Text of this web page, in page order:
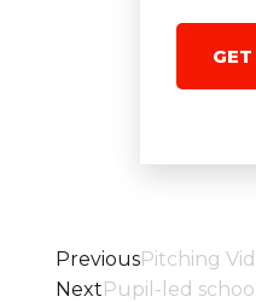
PreviousPitching
NextPupil-led